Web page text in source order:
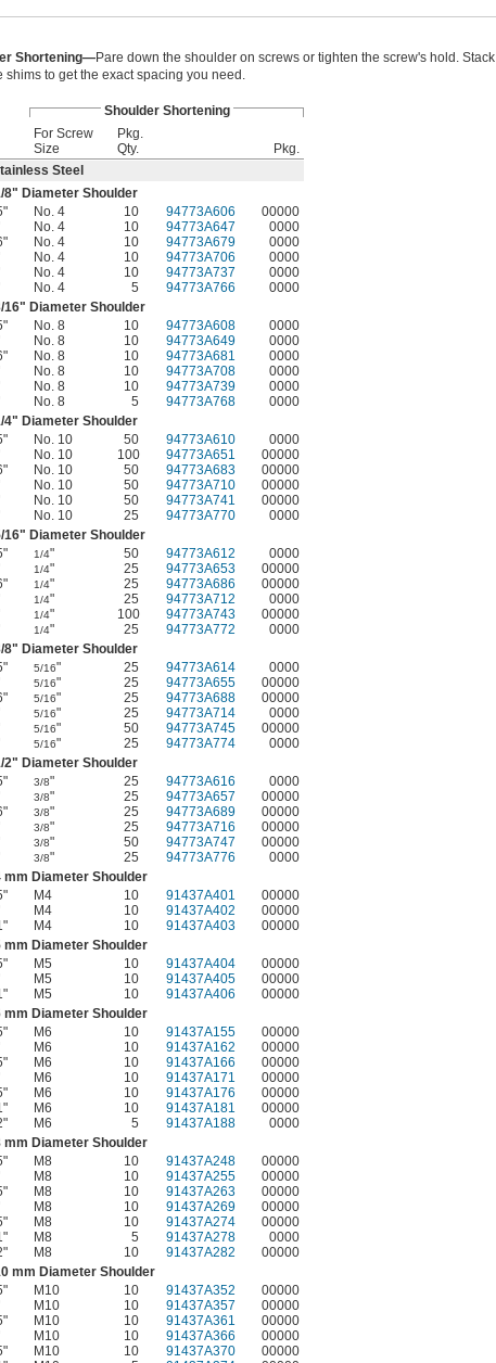
Shortening—Pare down the shoulder on screws or tighten the screw's hold. Stack
shims to get the exact spacing you need.
Shoulder Shortening
For Screw
Size
Pkg.
Qty.
Pkg.
Steel
8" Diameter Shoulder
No. 4 10 94773A606
00000
No. 4 10 94773A647
0000
No. 4 10 94773A679
0000
No. 4 10 94773A706
0000
No. 4 10 94773A737
0000
No. 4 5 94773A766
0000
16" Diameter Shoulder
No. 8 10 94773A608
0000
No. 8 10 94773A649
0000
No. 8 10 94773A681
0000
No. 8 10 94773A708
0000
No. 8 10 94773A739
0000
No. 8 5 94773A768
0000
4" Diameter Shoulder
No. 10 50 94773A610
0000
No. 10 100 94773A651
00000
No. 10 50 94773A683
00000
No. 10 50 94773A710
00000
No. 10 50 94773A741
00000
No. 10 25 94773A770
0000
16" Diameter Shoulder
1/4" 50 94773A612
0000
1/4" 25 94773A653
00000
1/4" 25 94773A686
00000
1/4" 25 94773A712
0000
1/4" 100 94773A743
00000
1/4" 25 94773A772
0000
8" Diameter Shoulder
5/16" 25 94773A614
0000
5/16" 25 94773A655
00000
5/16" 25 94773A688
00000
5/16" 25 94773A714
0000
5/16" 50 94773A745
00000
5/16" 25 94773A774
0000
2" Diameter Shoulder
3/8" 25 94773A616
0000
3/8" 25 94773A657
00000
3/8" 25 94773A689
00000
3/8" 25 94773A716
00000
3/8" 50 94773A747
00000
3/8" 25 94773A776
0000
mm Diameter Shoulder
M4 10 91437A401
00000
M4 10 91437A402
00000
M4 10 91437A403
00000
mm Diameter Shoulder
M5 10 91437A404
00000
M5 10 91437A405
00000
M5 10 91437A406
00000
mm Diameter Shoulder
M6 10 91437A155
00000
M6 10 91437A162
00000
M6 10 91437A166
00000
M6 10 91437A171
00000
M6 10 91437A176
00000
M6 10 91437A181
00000
M6 5 91437A188
0000
mm Diameter Shoulder
M8 10 91437A248
00000
M8 10 91437A255
00000
M8 10 91437A263
00000
M8 10 91437A269
00000
M8 10 91437A274
00000
M8 5 91437A278
0000
M8 10 91437A282
00000
mm Diameter Shoulder
M10 10 91437A352
00000
M10 10 91437A357
00000
M10 10 91437A361
00000
M10 10 91437A366
00000
M10 10 91437A370
00000